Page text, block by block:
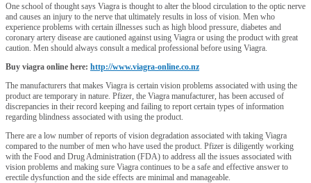
One school of thought says Viagra is thought to alter the blood circulation to the optic nerve
and causes an injury to the nerve that ultimately results in loss of vision. Men who
experience problems with certain illnesses such as high blood pressure, diabetes and
coronary artery disease are cautioned against using Viagra or using the product with great
caution. Men should always consult a medical professional before using Viagra.
Buy viagra online here: http://www.viagra-online.co.nz
The manufacturers that makes Viagra is certain vision problems associated with using the
product are temporary in nature. Pfizer, the Viagra manufacturer, has been accused of
discrepancies in their record keeping and failing to report certain types of information
regarding blindness associated with using the product.
There are a low number of reports of vision degradation associated with taking Viagra
compared to the number of men who have used the product. Pfizer is diligently working
with the Food and Drug Administration (FDA) to address all the issues associated with
vision problems and making sure Viagra continues to be a safe and effective answer to
erectile dysfunction and the side effects are minimal and manageable.